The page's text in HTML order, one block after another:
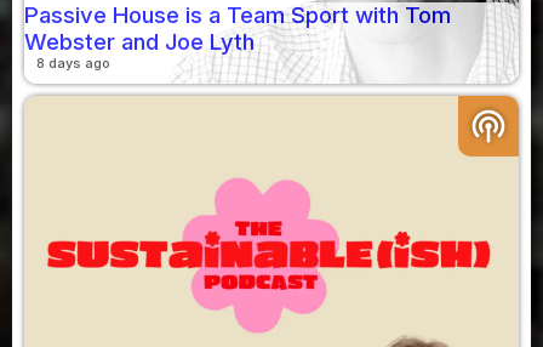
Passive House is a Team Sport with Tom
Webster and Joe Lyth
8 days ago
podcasts